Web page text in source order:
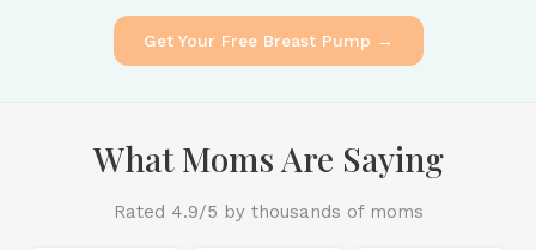
Get Your Free Breast Pump →
What Moms Are Saying
Rated 4.9/5 by thousands of moms